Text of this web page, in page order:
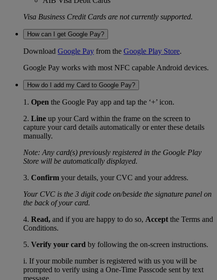
Visa Business Credit Cards are not currently supported.
How can I get Google Pay?
Download Google Pay from the Google Play Store.
Google Pay works with most NFC capable Android devices.
How do I add my Card to Google Pay?
1. Open the Google Pay app and tap the ‘+’ icon.
2. Line up your Card within the frame on the screen to
capture your card details automatically or enter these details
manually.
Note: Any card(s) previously registered in the Google Play
Store will be automatically displayed.
3. Confirm your details, your CVC and your address.
Your CVC is the 3 digit code on/beside the signature panel on
the back of your card.
4. Read, and if you are happy to do so, Accept the Terms and
Conditions.
5. Verify your card by following the on-screen instructions.
i. If your mobile number is registered with us you will be
prompted to verify using a One-Time Passcode sent by text
message.